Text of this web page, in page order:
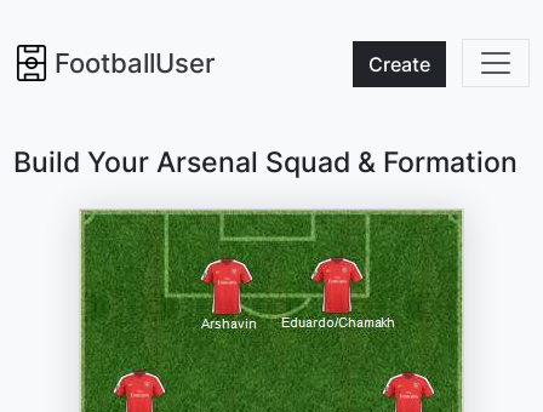
FootballUser Create
Build Your Arsenal Squad & Formation